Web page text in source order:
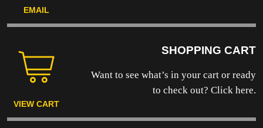
EMAIL
VIEW CART
SHOPPING CART
Want to see what’s in your cart or ready
to check out? Click here.